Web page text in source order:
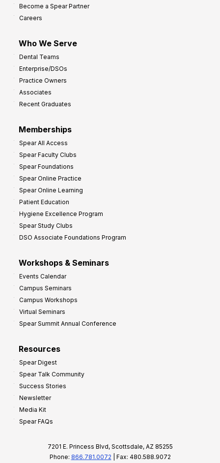
Become a Spear Partner
Careers
Who We Serve
Dental Teams
Enterprise/DSOs
Practice Owners
Associates
Recent Graduates
Memberships
Spear All Access
Spear Faculty Clubs
Spear Foundations
Spear Online Practice
Spear Online Learning
Patient Education
Hygiene Excellence Program
Spear Study Clubs
DSO Associate Foundations Program
Workshops & Seminars
Events Calendar
Campus Seminars
Campus Workshops
Virtual Seminars
Spear Summit Annual Conference
Resources
Spear Digest
Spear Talk Community
Success Stories
Newsletter
Media Kit
Spear FAQs
7201 E. Princess Blvd, Scottsdale, AZ 85255
Phone: 866.781.0072 | Fax: 480.588.9072